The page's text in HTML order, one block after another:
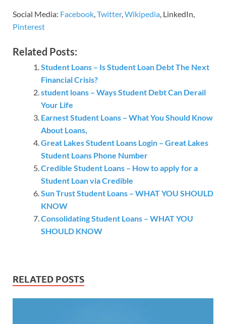
Social Media: Facebook Twitter, Wikipedia , LinkedIn,
Pinterest
Related Posts:
Student Loans – Is Student Loan Debt The Next
Financial Crisis?
student loans – Ways Student Debt Can Derail
Your Life
Earnest Student Loans – What You Should Know
About Loans,
Great Lakes Student Loans Login – Great Lakes
Student Loans Phone Number
Credible Student Loans – How to apply for a
Student Loan via Credible
Sun Trust Student Loans – WHAT YOU SHOULD
KNOW
Consolidating Student Loans – WHAT YOU
SHOULD KNOW
RELATED POSTS